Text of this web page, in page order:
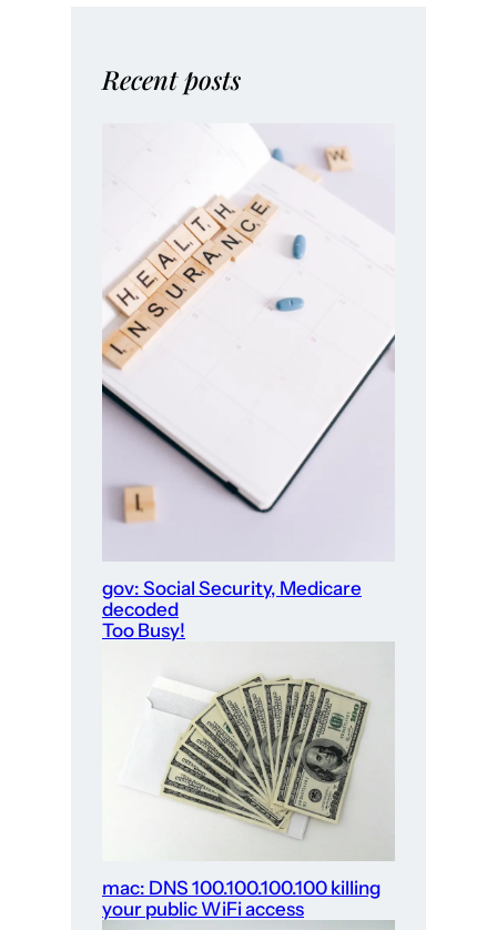
Recent posts
gov: Social Security, Medicare
decoded
Too Busy!
mac: DNS 100.100.100.100 killing
your public WiFi access